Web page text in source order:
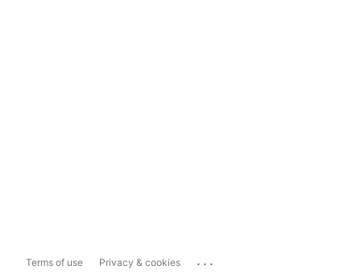
Terms of use Privacy & cookies ...